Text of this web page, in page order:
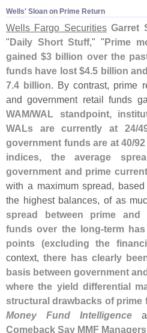
Wells' Sloan on Prime Return
Wells Fargo Securities Garret
"Daily Short Stuff," "Prime
gained $3 billion over the
funds have lost $4.5 billion
7.4 billion. By contrast, prime
and government retail funds
WAM/WAL standpoint,
WALs are currently at 24/
government funds are at 40/
indices, the average
government and prime
with a maximum spread,
the highest balances, of as
spread between prime and
funds over the long-term
points (excluding the
context, there has clearly
basis between government
where the yield differential
structural drawbacks of prime
Money Fund Intelligence
Comeback Say MMF